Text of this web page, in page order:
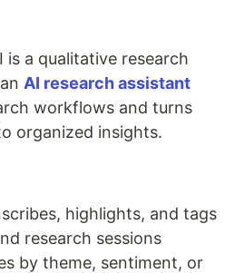
is a qualitative research
AI research assistant
workflows and turns
organized insights.
highlights, and tags
research sessions
by theme, sentiment, or